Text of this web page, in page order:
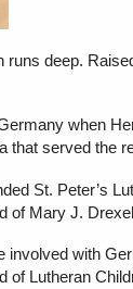
deep.
when
that served the
St. Peter’s
of Mary J.
with
of Lutheran